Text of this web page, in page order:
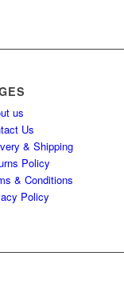
us
Us
& Shipping
Policy
& Conditions
Policy